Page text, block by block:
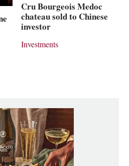
Cru Bourgeois Medoc
chateau sold to Chinese
investor
Investments